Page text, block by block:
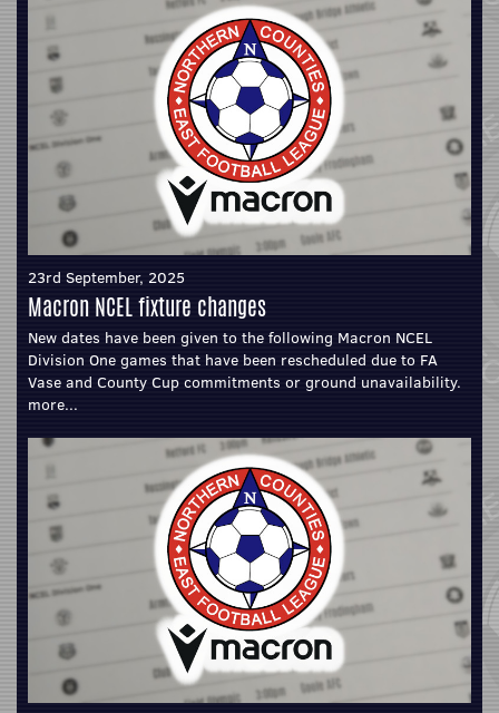
23rd September, 2025
Macron NCEL fixture changes
New dates have been given to the following Macron NCEL
Division One games that have been rescheduled due to FA
Vase and County Cup commitments or ground unavailability.
more...